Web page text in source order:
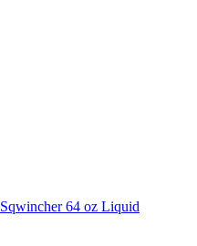
Sqwincher 64 oz Liquid